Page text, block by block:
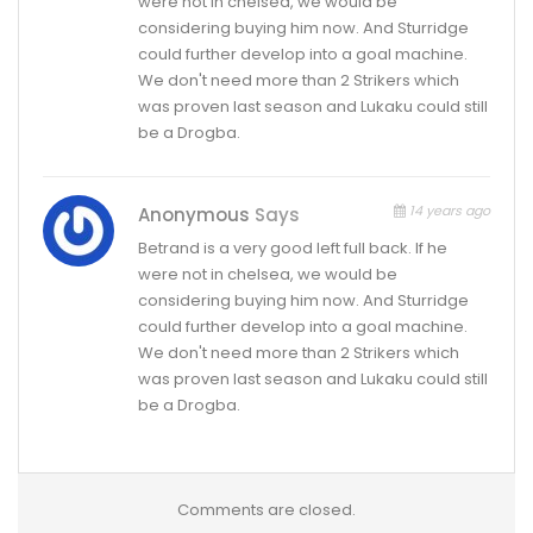
considering buying him now. And Sturridge
could further develop into a goal machine.
We don't need more than 2 Strikers which
was proven last season and Lukaku could still
be a Drogba.
Anonymous Says 14 years ago
Betrand is a very good left full back. If he
were not in chelsea, we would be
considering buying him now. And Sturridge
could further develop into a goal machine.
We don't need more than 2 Strikers which
was proven last season and Lukaku could still
be a Drogba.
Comments are closed.